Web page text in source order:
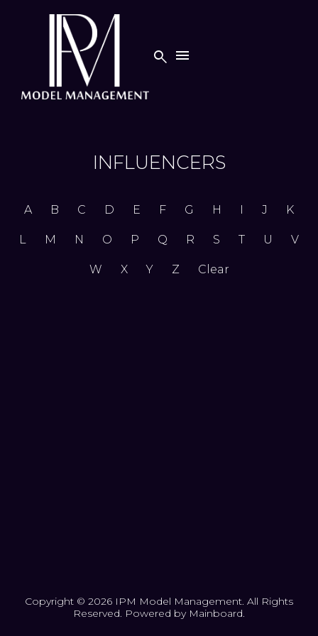
 
INFLUENCERS
A B C D E F G H I J K
L M N O P Q R S T U V
W X Y Z Clear
Copyright © 2026 IPM Model Management. All Rights
Reserved. Powered by Mainboard.